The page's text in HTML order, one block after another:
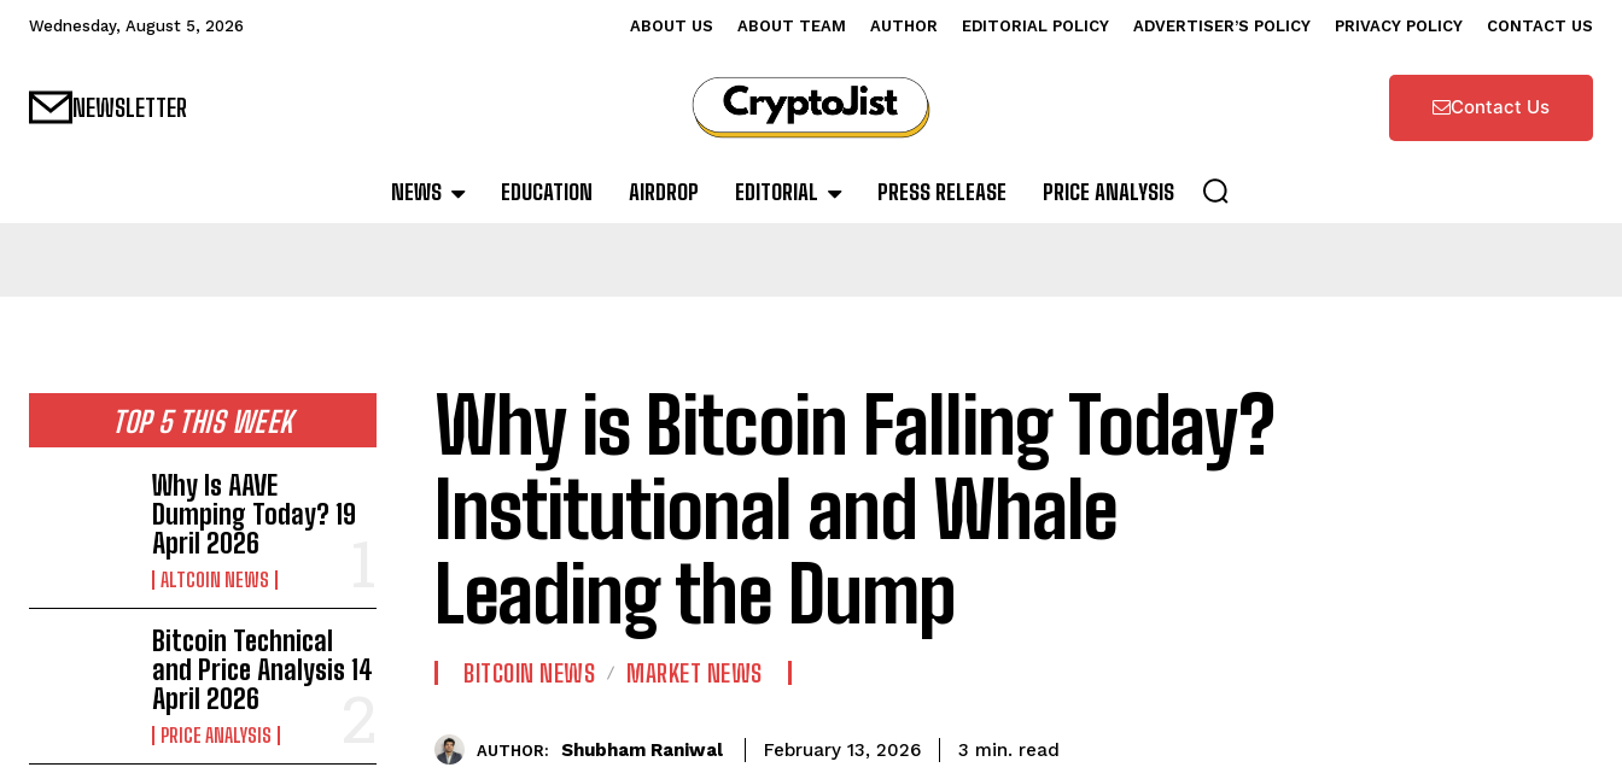
Wednesday, August 5, 2026 ABOUT US ABOUT TEAM AUTHOR EDITORIAL POLICY ADVERTISER’S POLICY PRIVACY POLICY CONTACT US
NEWSLETTER Contact Us
NEWS EDUCATION AIRDROP EDITORIAL PRESS RELEASE PRICE ANALYSIS
TOP 5 THIS WEEK
Why Is AAVE
Dumping Today? 19
April 2026
ALTCOIN NEWS
Bitcoin Technical
and Price Analysis 14
April 2026
PRICE ANALYSIS
Why is Bitcoin Falling Today?
Institutional and Whale
Leading the Dump
BITCOIN NEWS MARKET NEWS
AUTHOR: Shubham Raniwal February 13, 2026 3 min. read